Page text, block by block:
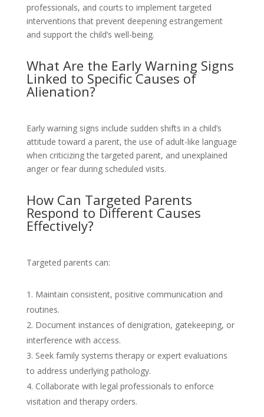
professionals, and courts to implement targeted
interventions that prevent deepening estrangement
and support the child’s well-being.
What Are the Early Warning Signs
Linked to Specific Causes of
Alienation?
Early warning signs include sudden shifts in a child’s
attitude toward a parent, the use of adult-like language
when criticizing the targeted parent, and unexplained
anger or fear during scheduled visits.
How Can Targeted Parents
Respond to Different Causes
Effectively?
Targeted parents can:
Maintain consistent, positive communication and
routines.
Document instances of denigration, gatekeeping, or
interference with access.
Seek family systems therapy or expert evaluations
to address underlying pathology.
Collaborate with legal professionals to enforce
visitation and therapy orders.